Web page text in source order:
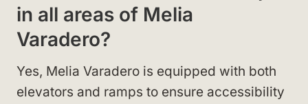
in all areas of Melia
Varadero?
Yes, Melia Varadero is equipped with both
elevators and ramps to ensure accessibility